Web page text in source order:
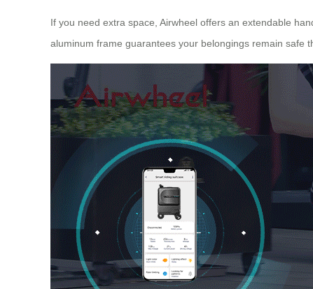
If you need extra space, Airwheel offers an extendable
aluminum frame guarantees your belongings remain safe